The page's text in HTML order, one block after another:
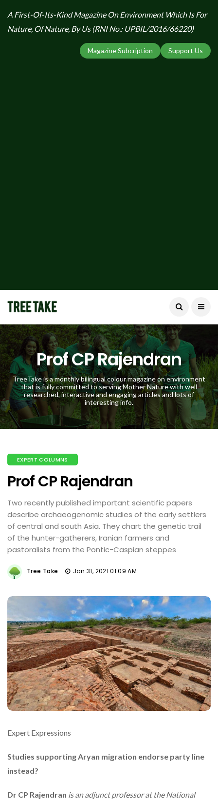
A First-Of-Its-Kind Magazine On Environment Which Is For
Nature, Of Nature, By Us (RNI No.: UPBIL/2016/66220)
Support Us
Magazine Subcription
Prof CP Rajendran
TreeTake is a monthly bilingual colour magazine on environment
that is fully committed to serving Mother Nature with well
researched, interactive and engaging articles and lots of
interesting info.
EXPERT COLUMNS
Prof CP Rajendran
Two recently published important scientific papers
describe archaeogenomic studies of the early settlers
of central and south Asia. They chart the genetic trail
of the hunter-gatherers, Iranian farmers and
pastoralists from the Pontic-Caspian steppes
Tree Take Jan 31, 2021 01:09 AM
Expert Expressions
Studies supporting Aryan migration endorse party line
instead?
Dr CP Rajendran is an adjunct professor at the National